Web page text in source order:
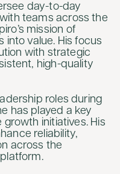
day-to-day
teams across the
mission of
into value. His focus
with strategic
high-quality
roles during
has played a key
initiatives. His
reliability,
across the